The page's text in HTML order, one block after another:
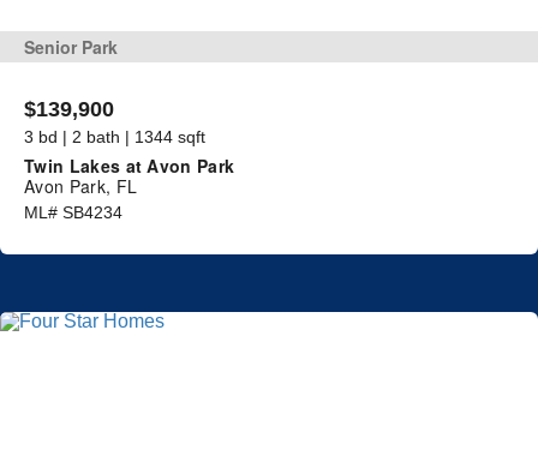
Senior Park
$139,900
3 bd | 2 bath | 1344 sqft
Twin Lakes at Avon Park
Avon Park, FL
ML# SB4234